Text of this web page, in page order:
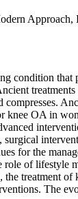
Approach,
condition
compresses.
OA in
for the
of lifestyle
treatment of
The